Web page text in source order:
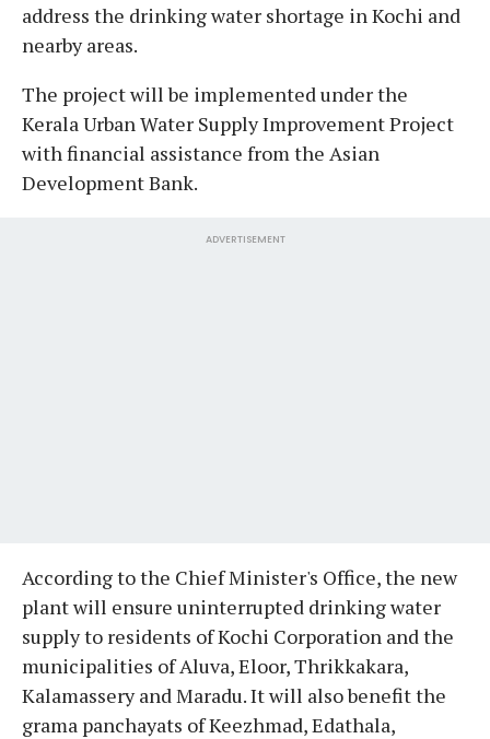
address the drinking water shortage in Kochi and
nearby areas.
The project will be implemented under the
Kerala Urban Water Supply Improvement Project
with financial assistance from the Asian
Development Bank.
ADVERTISEMENT
According to the Chief Minister's Office, the new
plant will ensure uninterrupted drinking water
supply to residents of Kochi Corporation and the
municipalities of Aluva, Eloor, Thrikkakara,
Kalamassery and Maradu. It will also benefit the
grama panchayats of Keezhmad, Edathala,